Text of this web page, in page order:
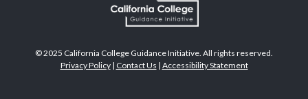
© 2025 California College Guidance Initiative. All rights reserved.
Privacy Policy| Contact Us | Accessibility Statement